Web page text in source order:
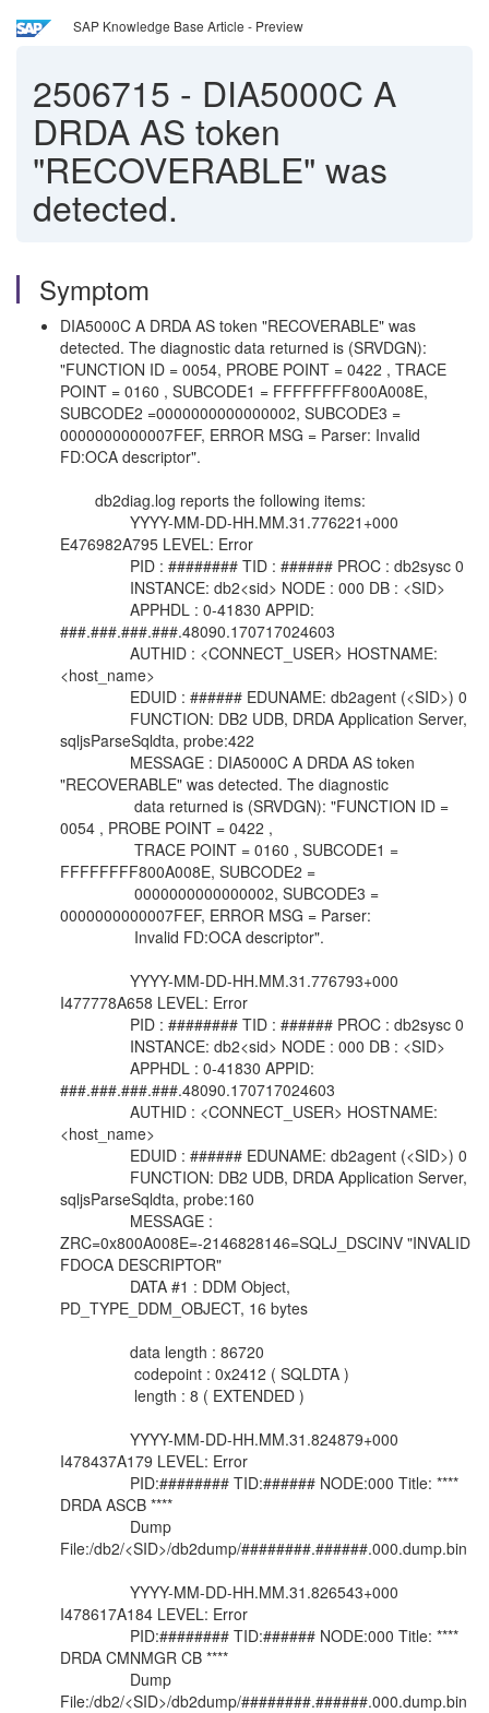
SAP Knowledge Base Article - Preview
2506715 - DIA5000C A
DRDA AS token
"RECOVERABLE" was
detected.
Symptom
DIA5000C A DRDA AS token "RECOVERABLE" was
detected. The diagnostic data returned is (SRVDGN):
"FUNCTION ID = 0054, PROBE POINT = 0422 , TRACE
POINT = 0160 , SUBCODE1 = FFFFFFFF800A008E,
SUBCODE2 =0000000000000002, SUBCODE3 =
0000000000007FEF, ERROR MSG = Parser: Invalid
FD:OCA descriptor".
db2diag.log reports the following items:
YYYY-MM-DD-HH.MM.31.776221+000
E476982A795 LEVEL: Error
PID : ######## TID : ###### PROC : db2sysc 0
INSTANCE: db2<sid> NODE : 000 DB : <SID>
APPHDL : 0-41830 APPID:
###.###.###.###.48090.170717024603
AUTHID : <CONNECT_USER> HOSTNAME:
<host_name>
EDUID : ###### EDUNAME: db2agent (<SID>) 0
FUNCTION: DB2 UDB, DRDA Application Server,
sqljsParseSqldta, probe:422
MESSAGE : DIA5000C A DRDA AS token
"RECOVERABLE" was detected. The diagnostic
data returned is (SRVDGN): "FUNCTION ID =
0054 , PROBE POINT = 0422 ,
TRACE POINT = 0160 , SUBCODE1 =
FFFFFFFF800A008E, SUBCODE2 =
0000000000000002, SUBCODE3 =
0000000000007FEF, ERROR MSG = Parser:
Invalid FD:OCA descriptor".
YYYY-MM-DD-HH.MM.31.776793+000
I477778A658 LEVEL: Error
PID : ######## TID : ###### PROC : db2sysc 0
INSTANCE: db2<sid> NODE : 000 DB : <SID>
APPHDL : 0-41830 APPID:
###.###.###.###.48090.170717024603
AUTHID : <CONNECT_USER> HOSTNAME:
<host_name>
EDUID : ###### EDUNAME: db2agent (<SID>) 0
FUNCTION: DB2 UDB, DRDA Application Server,
sqljsParseSqldta, probe:160
MESSAGE :
ZRC=0x800A008E=-2146828146=SQLJ_DSCINV "INVALID
FDOCA DESCRIPTOR"
DATA #1 : DDM Object,
PD_TYPE_DDM_OBJECT, 16 bytes
data length : 86720
codepoint : 0x2412 ( SQLDTA )
length : 8 ( EXTENDED )
YYYY-MM-DD-HH.MM.31.824879+000
I478437A179 LEVEL: Error
PID:######## TID:###### NODE:000 Title: ****
DRDA ASCB ****
Dump
File:/db2/<SID>/db2dump/########.######.000.dump.bin
YYYY-MM-DD-HH.MM.31.826543+000
I478617A184 LEVEL: Error
PID:######## TID:###### NODE:000 Title: ****
DRDA CMNMGR CB ****
Dump
File:/db2/<SID>/db2dump/########.######.000.dump.bin